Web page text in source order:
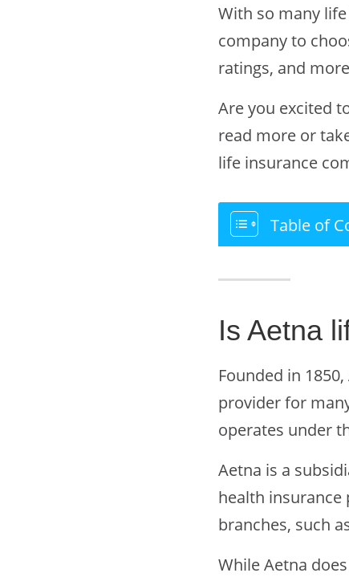
With so many
company to
ratings, and
Are you excited
read more or
life insurance
Table of
Is Aetna
Founded in
provider for
operates under
Aetna is a
health insurance
branches, such
While Aetna